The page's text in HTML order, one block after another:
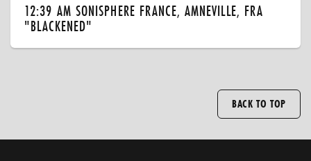
12:39 AM SONISPHERE FRANCE, AMNEVILLE, FRA
"BLACKENED"
BACK TO TOP